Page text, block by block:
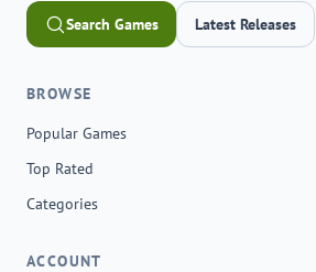
Search Games Latest Releases
BROWSE
Popular Games
Top Rated
Categories
ACCOUNT